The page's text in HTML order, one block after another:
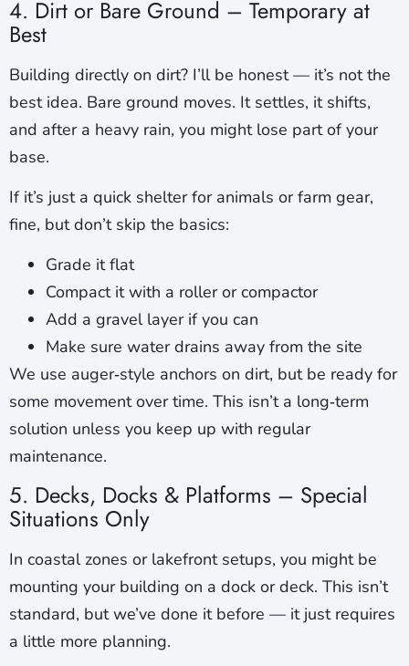
4. Dirt or Bare Ground – Temporary at
Best
Building directly on dirt? I’ll be honest — it’s not the
best idea. Bare ground moves. It settles, it shifts,
and after a heavy rain, you might lose part of your
base.
If it’s just a quick shelter for animals or farm gear,
fine, but don’t skip the basics:
Grade it flat
Compact it with a roller or compactor
Add a gravel layer if you can
Make sure water drains away from the site
We use auger‑style anchors on dirt, but be ready for
some movement over time. This isn’t a long‑term
solution unless you keep up with regular
maintenance.
5. Decks, Docks & Platforms – Special
Situations Only
In coastal zones or lakefront setups, you might be
mounting your building on a dock or deck. This isn’t
standard, but we’ve done it before — it just requires
a little more planning.